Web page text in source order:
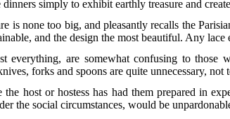
simply to exhibit earthly treasure and
is none too big, and pleasantly recalls the
and the design the most beautiful. Any
everything, are somewhat confusing to
forks and spoons are quite unnecessary,
the host or hostess has had them prepared in
the social circumstances, would be